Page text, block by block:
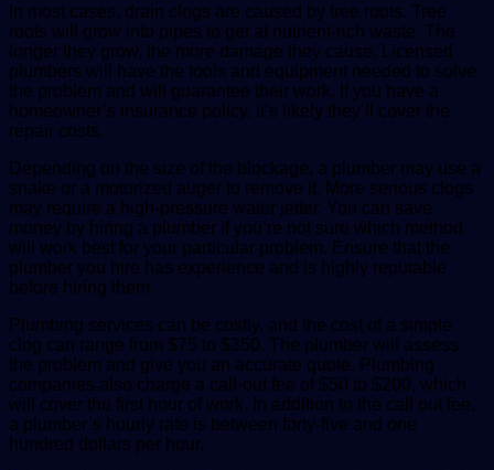
In most cases, drain clogs are caused by tree roots. Tree
roots will grow into pipes to get at nutrient-rich waste. The
longer they grow, the more damage they cause. Licensed
plumbers will have the tools and equipment needed to solve
the problem and will guarantee their work. If you have a
homeowner’s insurance policy, it’s likely they’ll cover the
repair costs.
Depending on the size of the blockage, a plumber may use a
snake or a motorized auger to remove it. More serious clogs
may require a high-pressure water jetter. You can save
money by hiring a plumber if you’re not sure which method
will work best for your particular problem. Ensure that the
plumber you hire has experience and is highly reputable
before hiring them.
Plumbing services can be costly, and the cost of a simple
clog can range from $75 to $350. The plumber will assess
the problem and give you an accurate quote. Plumbing
companies also charge a call-out fee of $50 to $200, which
will cover the first hour of work. In addition to the call out fee,
a plumber’s hourly rate is between forty-five and one
hundred dollars per hour.